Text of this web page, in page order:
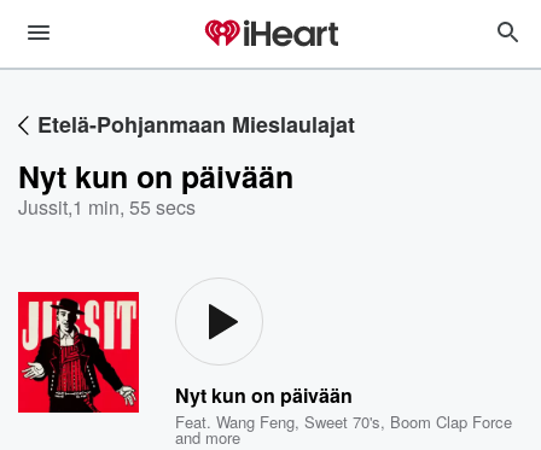
Etelä-Pohjanmaan Mieslaulajat
Nyt kun on päivään
Jussit,1 min, 55 secs
Nyt kun on päivään
Feat.Wang Feng,Sweet 70's, Boom Clap Force
and more